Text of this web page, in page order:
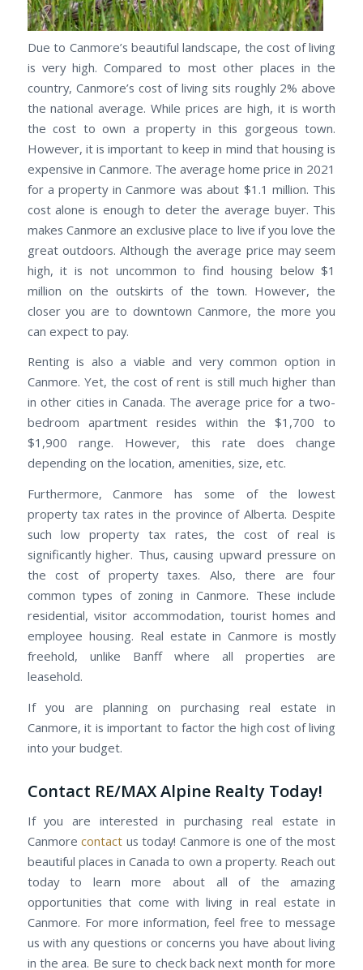
Due to Canmore’s beautiful landscape, the cost of living
is very high. Compared to most other places in the
country, Canmore’s cost of living sits roughly 2% above
the national average. While prices are high, it is worth
the cost to own a property in this gorgeous town.
However, it is important to keep in mind that housing is
expensive in Canmore. The average home price in 2021
for a property in Canmore was about $1.1 million. This
cost alone is enough to deter the average buyer. This
makes Canmore an exclusive place to live if you love the
great outdoors. Although the average price may seem
high, it is not uncommon to find housing below $1
million on the outskirts of the town. However, the
closer you are to downtown Canmore, the more you
can expect to pay.
Renting is also a viable and very common option in
Canmore. Yet, the cost of rent is still much higher than
in other cities in Canada. The average price for a two-
bedroom apartment resides within the $1,700 to
$1,900 range. However, this rate does change
depending on the location, amenities, size, etc.
Furthermore, Canmore has some of the lowest
property tax rates in the province of Alberta. Despite
such low property tax rates, the cost of real is
significantly higher. Thus, causing upward pressure on
the cost of property taxes. Also, there are four
common types of zoning in Canmore. These include
residential, visitor accommodation, tourist homes and
employee housing. Real estate in Canmore is mostly
freehold, unlike Banff where all properties are
leasehold.
If you are planning on purchasing real estate in
Canmore, it is important to factor the high cost of living
into your budget.
Contact RE/MAX Alpine Realty Today!
If you are interested in purchasing real estate in
Canmorecontact us today! Canmore is one of the most
beautiful places in Canada to own a property. Reach out
today to learn more about all of the amazing
opportunities that come with living in real estate in
Canmore. For more information, feel free to message
us with any questions or concerns you have about living
in the area. Be sure to check back next month for more